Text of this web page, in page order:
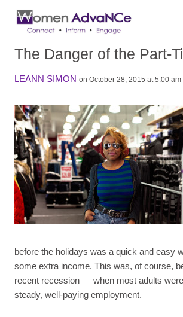
The Danger of the Part-
LEANN SIMON on October 28, 2015 at 5:00 am
before the holidays was a quick and easy
some extra income. This was, of course,
recent recession — when most adults
steady, well-paying employment.